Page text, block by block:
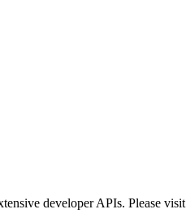
developer APIs. Please visit